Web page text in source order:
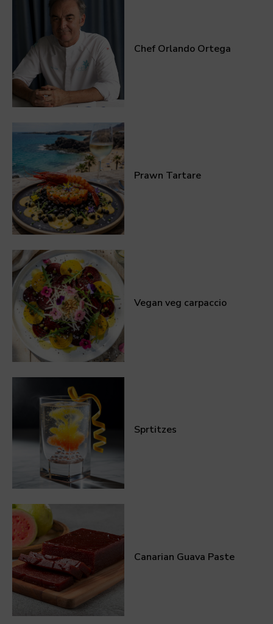
Chef Orlando Ortega
Prawn Tartare
Vegan veg carpaccio
Sprtitzes
Canarian Guava Paste